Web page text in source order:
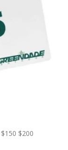
$200